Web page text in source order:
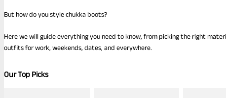
But how do you style chukka boots?
Here we will guide everything you need to know, from picking the right
outfits for work, weekends, dates, and everywhere.
Our Top Picks